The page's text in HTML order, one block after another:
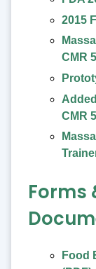
2015
CMR
CMR
Forms
Food